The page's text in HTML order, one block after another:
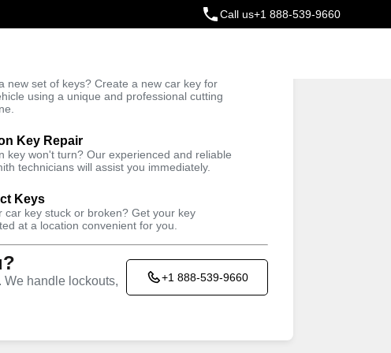
Call us+1 888-539-9660
new set of keys? Create a new car key for
using a unique and professional cutting
Key Repair
key won't turn? Our experienced and reliable
technicians will assist you immediately.
Keys
car key stuck or broken? Get your key
at a location convenient for you.
We handle lockouts,
+1 888-539-9660
Trusted Technicians